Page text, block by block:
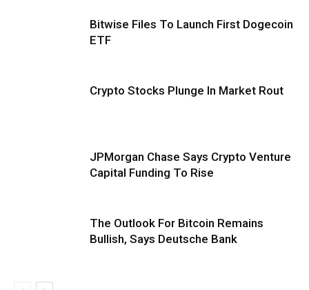
Bitwise Files To Launch First Dogecoin
ETF
Crypto Stocks Plunge In Market Rout
JPMorgan Chase Says Crypto Venture
Capital Funding To Rise
The Outlook For Bitcoin Remains
Bullish, Says Deutsche Bank